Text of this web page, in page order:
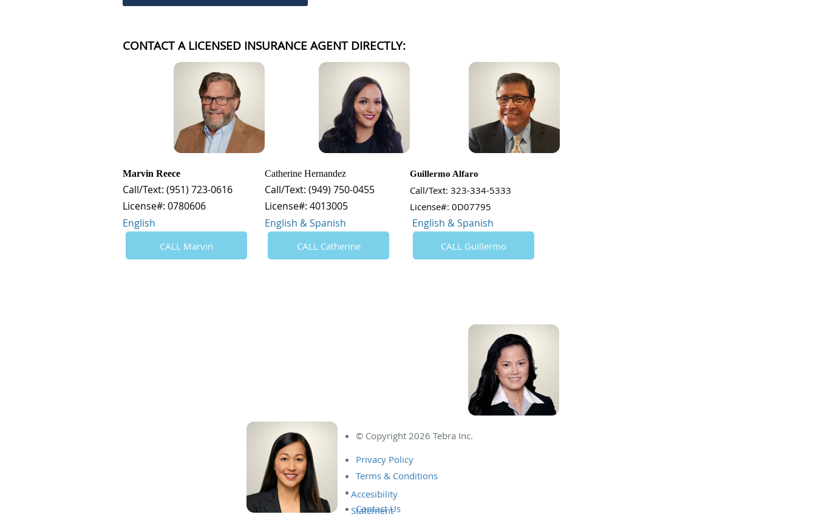
CONTACT A LICENSED INSURANCE AGENT DIRECTLY:
Marvin Reece
Call/Text: (951) 723-0616
License#: 0780606
Catherine Hernandez
Call/Text: (949) 750-0455
License#: 4013005
Guillermo Alfaro
Call/Text: 323-334-5333
License#: 0D07795
English English & Spanish English & Spanish
CALL Marvin CALL Catherine CALL Guillermo
© Copyright 2026 Tebra Inc.
Privacy Policy
Terms & Conditions
Contact Us